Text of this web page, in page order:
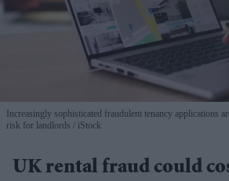
Increasingly sophisticated fraudulent tenancy applications
risk for landlords
iStock
UK rental fraud could